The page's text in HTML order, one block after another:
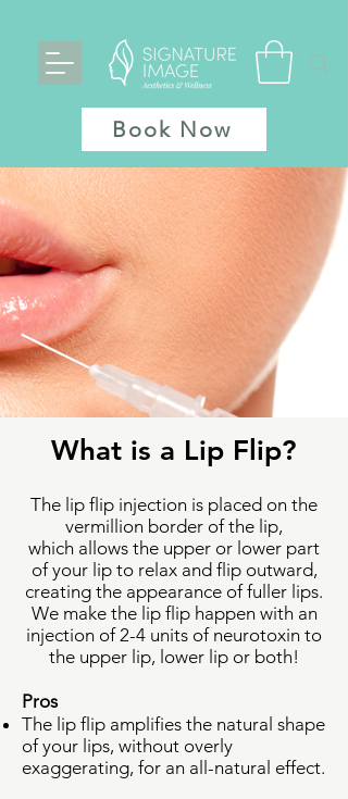
Book Now
What is a Lip Flip?
The lip flip injection is placed on the
vermillion border of the lip,
which allows the upper or lower part
of your lip to relax and flip outward,
creating the appearance of fuller lips.
We make the lip flip happen with an
injection of 2-4 units of neurotoxin to
the upper lip, lower lip or both!
Pros
The lip flip amplifies the natural shape
of your lips, without overly
exaggerating, for an all-natural effect.